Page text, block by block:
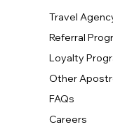
Travel
Referral
Loyalty
Other
FAQs
Careers